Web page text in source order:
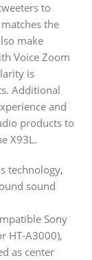
to
the
make
Voice Zoom
is
Additional
and
products to
X93L.
technology,
sound
Sony
HT-A3000),
as center